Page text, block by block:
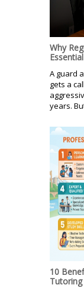
Why
A guard
gets a
years.
10
Tutoring